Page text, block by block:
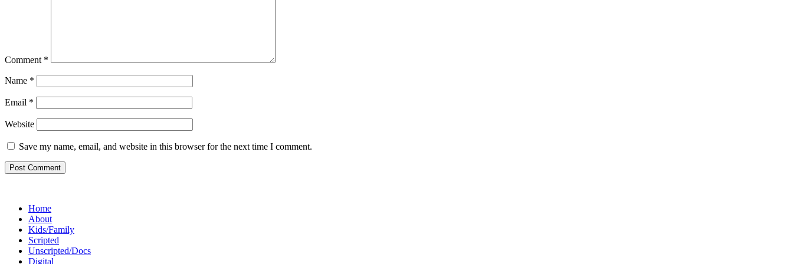
Comment *
Name *
Email *
Website
Save my name, email, and website in this browser for the next time I comment.
Home
About
Kids/Family
Scripted
Unscripted/Docs
Digital